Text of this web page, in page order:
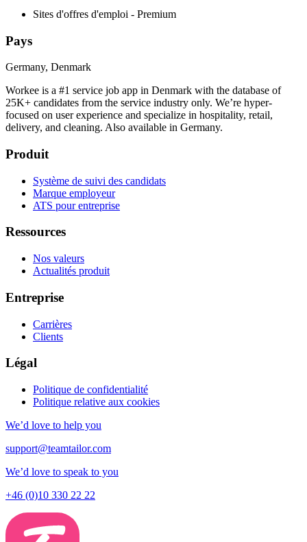
Sites d'offres d'emploi - Premium
Pays
Germany, Denmark
Workee is a #1 service job app in Denmark with the database of
25K+ candidates from the service industry only. We’re hyper-
focused on user experience and specialize in hospitality, retail,
delivery, and cleaning. Also available in Germany.
Produit
Système de suivi des candidats
Marque employeur
ATS pour entreprise
Ressources
Nos valeurs
Actualités produit
Entreprise
Carrières
Clients
Légal
Politique de confidentialité
Politique relative aux cookies
We’d love to help you
support@teamtailor.com
We’d love to speak to you
+46 (0)10 330 22 22